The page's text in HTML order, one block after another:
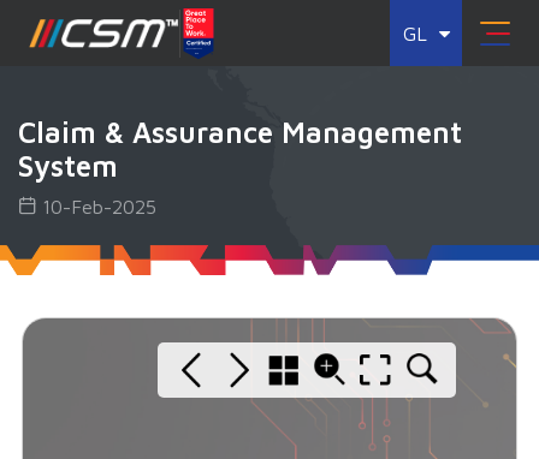
GL
Claim & Assurance Management
System
10-Feb-2025